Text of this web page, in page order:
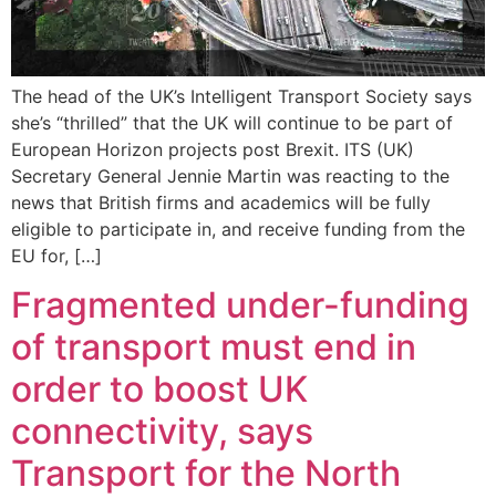
The head of the UK’s Intelligent Transport Society says
she’s “thrilled” that the UK will continue to be part of
European Horizon projects post Brexit. ITS (UK)
Secretary General Jennie Martin was reacting to the
news that British firms and academics will be fully
eligible to participate in, and receive funding from the
EU for, […]
Fragmented under-funding
of transport must end in
order to boost UK
connectivity, says
Transport for the North